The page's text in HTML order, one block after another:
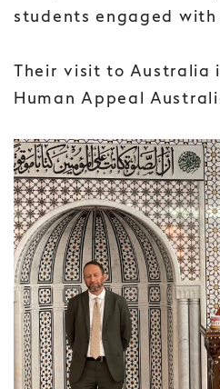
students engaged
Their visit to Australia
Human Appeal